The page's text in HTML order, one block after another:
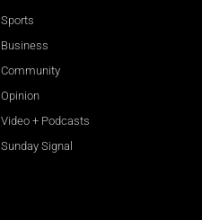
Sports
Business
Community
Opinion
Video + Podcasts
Sunday Signal